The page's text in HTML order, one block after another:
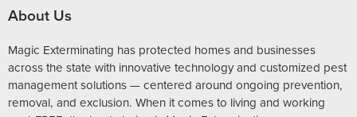
About Us
Magic Exterminating has protected homes and businesses
across the state with innovative technology and customized pest
management solutions — centered around ongoing prevention,
removal, and exclusion. When it comes to living and working